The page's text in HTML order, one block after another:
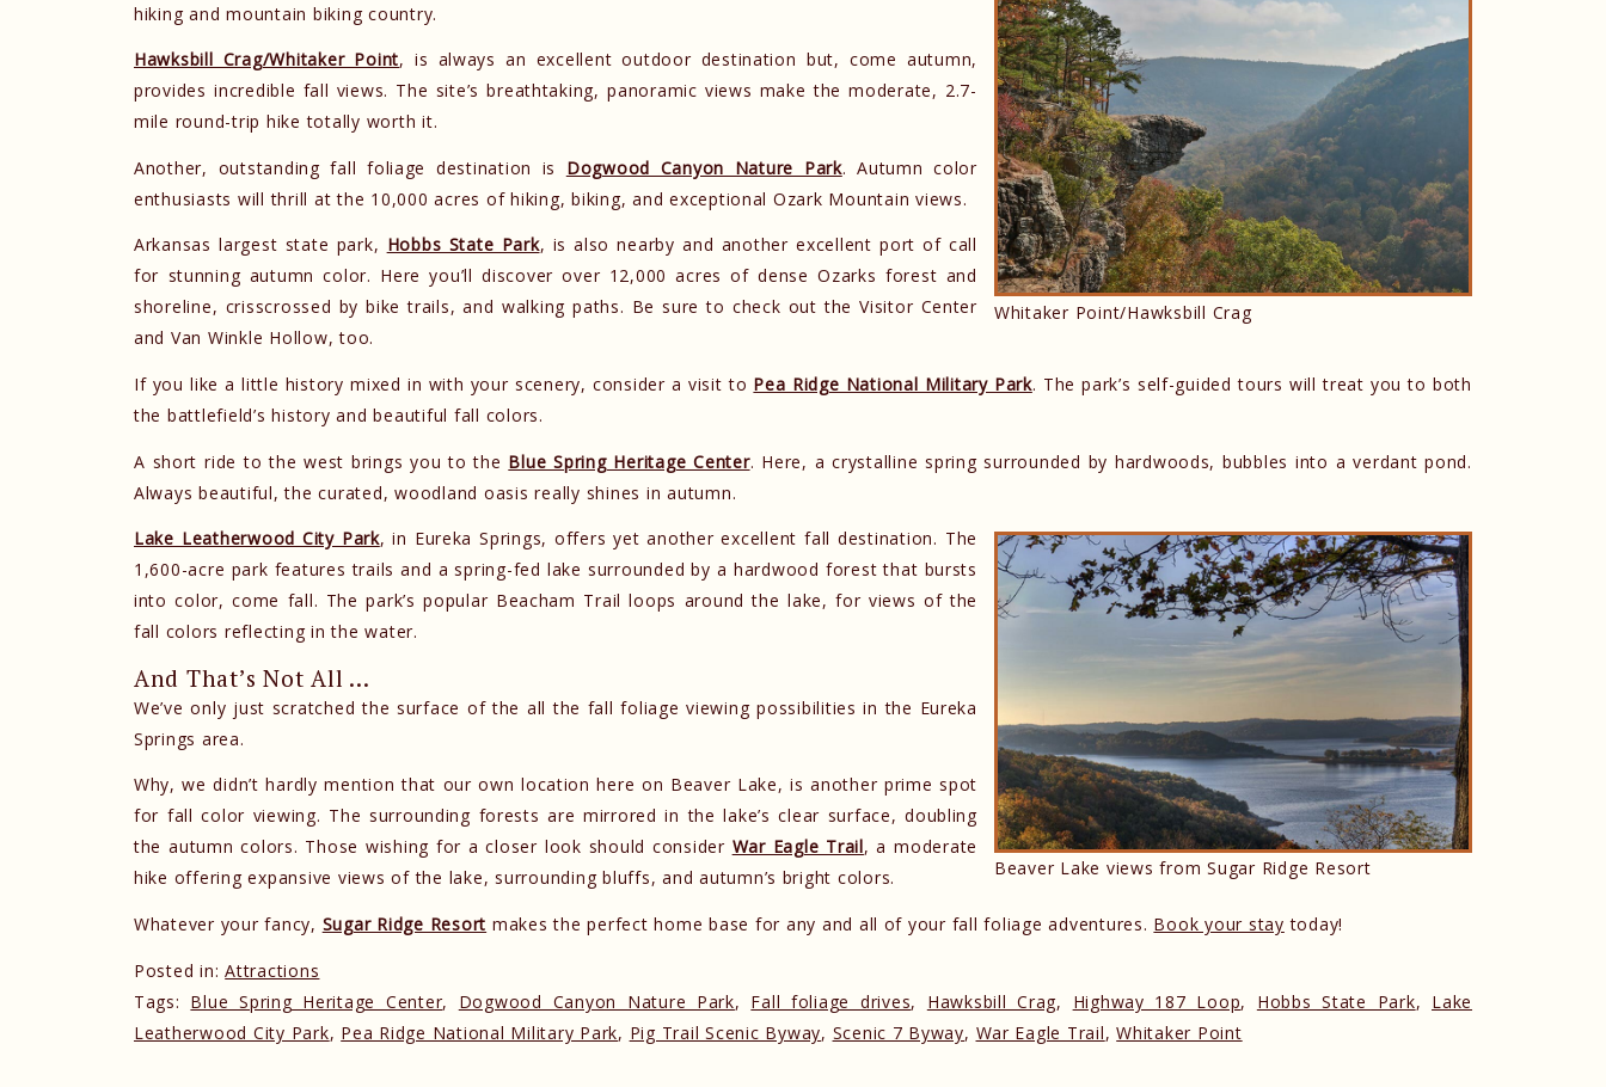
Whitaker Point/Hawksbill Crag
hiking and mountain biking country.
Hawksbill Crag/Whitaker Point, is always an excellent outdoor destination but, come autumn,
provides incredible fall views. The site’s breathtaking, panoramic views make the moderate, 2.7-
mile round-trip hike totally worth it.
Another, outstanding fall foliage destination is Dogwood Canyon Nature Park. Autumn color
enthusiasts will thrill at the 10,000 acres of hiking, biking, and exceptional Ozark Mountain views.
Arkansas largest state park, Hobbs State Park, is also nearby and another excellent port of call
for stunning autumn color. Here you’ll discover over 12,000 acres of dense Ozarks forest and
shoreline, crisscrossed by bike trails, and walking paths. Be sure to check out the Visitor Center
and Van Winkle Hollow, too.
If you like a little history mixed in with your scenery, consider a visit to Pea Ridge National Military Park. The park’s self-guided tours will treat you to both
the battlefield’s history and beautiful fall colors.
A short ride to the west brings you to the Blue Spring Heritage Center. Here, a crystalline spring surrounded by hardwoods, bubbles into a verdant pond.
Always beautiful, the curated, woodland oasis really shines in autumn.
Beaver Lake views from Sugar Ridge Resort
Lake Leatherwood City Park, in Eureka Springs, offers yet another excellent fall destination. The
1,600-acre park features trails and a spring-fed lake surrounded by a hardwood forest that bursts
into color, come fall. The park’s popular Beacham Trail loops around the lake, for views of the
fall colors reflecting in the water.
And That’s Not All …
We’ve only just scratched the surface of the all the fall foliage viewing possibilities in the Eureka
Springs area.
Why, we didn’t hardly mention that our own location here on Beaver Lake, is another prime spot
for fall color viewing. The surrounding forests are mirrored in the lake’s clear surface, doubling
the autumn colors. Those wishing for a closer look should consider War Eagle Trail, a moderate
hike offering expansive views of the lake, surrounding bluffs, and autumn’s bright colors.
Whatever your fancy, Sugar Ridge Resort makes the perfect home base for any and all of your fall foliage adventures. Book your stay today!
Posted in:Attractions
Tags: Blue Spring Heritage Center, Dogwood Canyon Nature Park, Fall foliage drives, Hawksbill Crag, Highway 187 Loop, Hobbs State Park, Lake
Leatherwood City Park, Pea Ridge National Military Park, Pig Trail Scenic Byway, Scenic 7 Byway, War Eagle Trail,Whitaker Point